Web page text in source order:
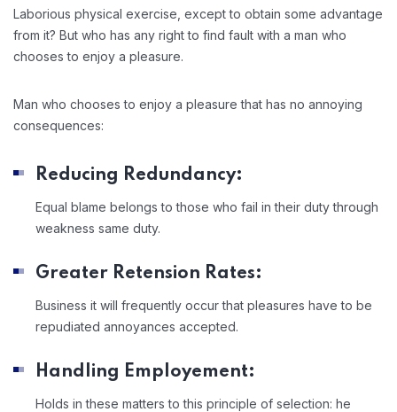
Laborious physical exercise, except to obtain some advantage
from it? But who has any right to find fault with a man who
chooses to enjoy a pleasure.
Man who chooses to enjoy a pleasure that has no annoying
consequences:
Reducing Redundancy:
Equal blame belongs to those who fail in their duty through
weakness same duty.
Greater Retension Rates:
Business it will frequently occur that pleasures have to be
repudiated annoyances accepted.
Handling Employement:
Holds in these matters to this principle of selection: he